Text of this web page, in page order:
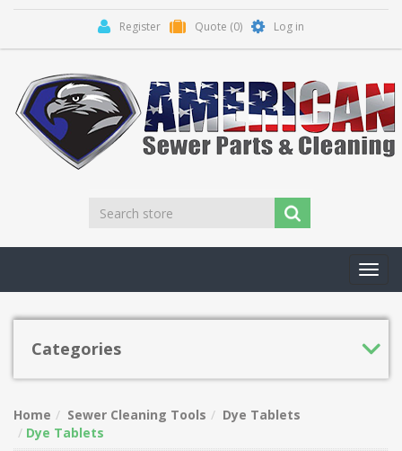
Register Quote (0) Log in
Categories
Home Sewer Cleaning Tools
Dye Tablets
Dye Tablets